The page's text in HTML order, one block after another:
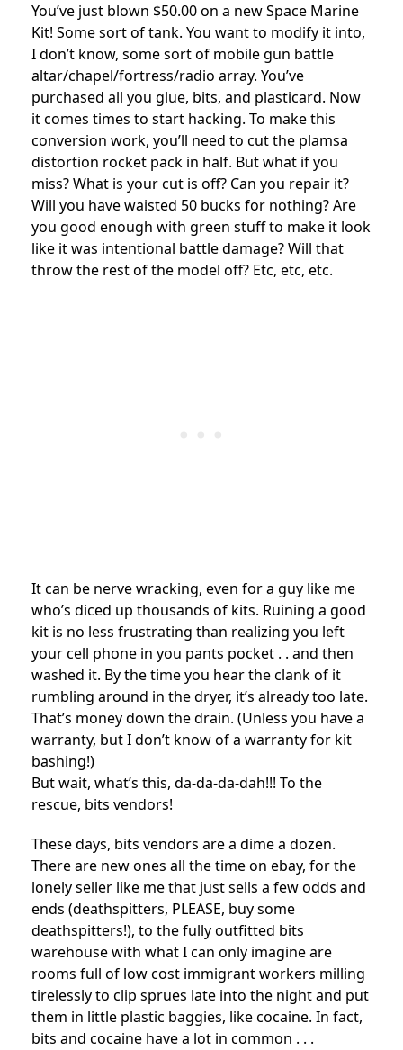
You’ve just blown $50.00 on a new Space Marine
Kit! Some sort of tank. You want to modify it into,
I don’t know, some sort of mobile gun battle
altar/chapel/fortress/radio array. You’ve
purchased all you glue, bits, and plasticard. Now
it comes times to start hacking. To make this
conversion work, you’ll need to cut the plamsa
distortion rocket pack in half. But what if you
miss? What is your cut is off? Can you repair it?
Will you have waisted 50 bucks for nothing? Are
you good enough with green stuff to make it look
like it was intentional battle damage? Will that
throw the rest of the model off? Etc, etc, etc.
It can be nerve wracking, even for a guy like me
who’s diced up thousands of kits. Ruining a good
kit is no less frustrating than realizing you left
your cell phone in you pants pocket . . and then
washed it. By the time you hear the clank of it
rumbling around in the dryer, it’s already too late.
That’s money down the drain. (Unless you have a
warranty, but I don’t know of a warranty for kit
bashing!)
But wait, what’s this, da-da-da-dah!!! To the
rescue, bits vendors!
These days, bits vendors are a dime a dozen.
There are new ones all the time on ebay, for the
lonely seller like me that just sells a few odds and
ends (deathspitters, PLEASE, buy some
deathspitters!), to the fully outfitted bits
warehouse with what I can only imagine are
rooms full of low cost immigrant workers milling
tirelessly to clip sprues late into the night and put
them in little plastic baggies, like cocaine. In fact,
bits and cocaine have a lot in common . . .